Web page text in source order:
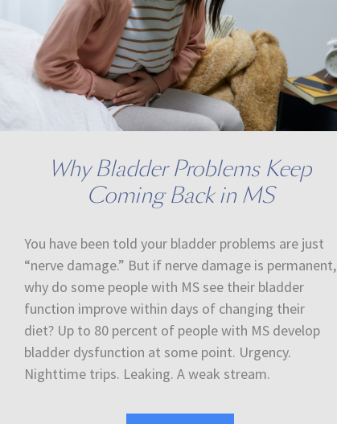
Why Bladder Problems Keep
Coming Back in MS
You have been told your bladder problems are just
“nerve damage.” But if nerve damage is permanent,
why do some people with MS see their bladder
function improve within days of changing their
diet? Up to 80 percent of people with MS develop
bladder dysfunction at some point. Urgency.
Nighttime trips. Leaking. A weak stream.